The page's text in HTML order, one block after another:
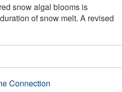
snow algal blooms is
of snow melt. A revised
Connection